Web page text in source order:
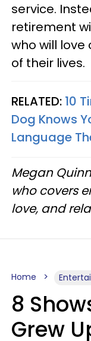
service.
retirement
who will
of their lives.
RELATED: 10
Dog Knows
Language
Megan
who covers
love, and
Home
8
Grew